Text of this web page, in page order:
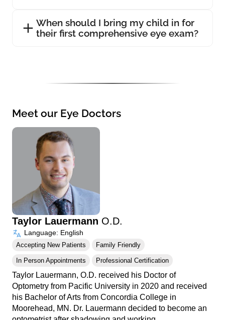
When should I bring my child in for
their first comprehensive eye exam?
Meet our Eye Doctors
Taylor Lauermann O.D.
Language: English
Accepting New Patients Family Friendly
In Person Appointments Professional Certification
Taylor Lauermann, O.D. received his Doctor of
Optometry from Pacific University in 2020 and received
his Bachelor of Arts from Concordia College in
Moorehead, MN. Dr. Lauermann decided to become an